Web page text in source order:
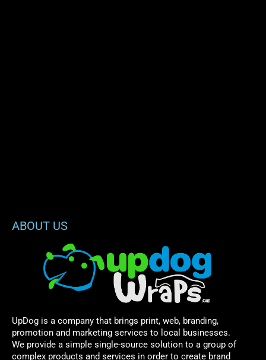
ABOUT US
UpDog is a company that brings print, web, branding,
promotion and marketing services to local businesses.
We provide a simple single-source solution to a group of
complex products and services in order to create brand